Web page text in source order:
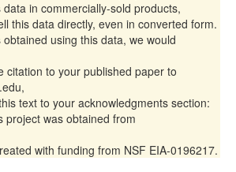
in commercially-sold products,
this data directly, even in converted form.
using this data, we would
citation to your published paper to
text to your acknowledgments section:
project was obtained from
with funding from NSF EIA-0196217.